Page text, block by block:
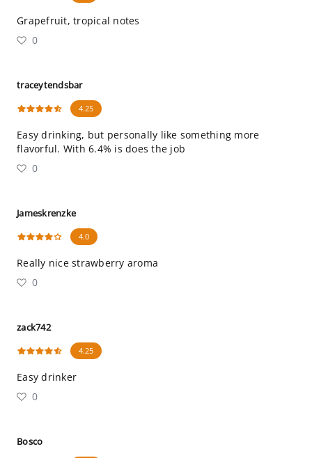
Grapefruit, tropical notes
0
traceytendsbar
4.25
Easy drinking, but personally like something more
flavorful. With 6.4% is does the job
0
Jameskrenzke
4.0
Really nice strawberry aroma
0
zack742
4.25
Easy drinker
0
Bosco